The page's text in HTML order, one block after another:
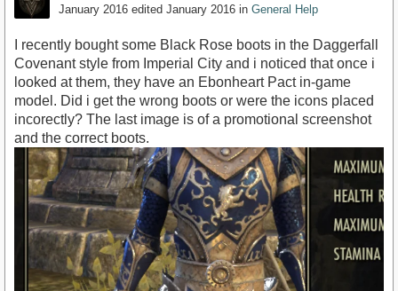
January 2016 edited January 2016 in General Help
I recently bought some Black Rose boots in the Daggerfall
Covenant style from Imperial City and i noticed that once i
looked at them, they have an Ebonheart Pact in-game
model. Did i get the wrong boots or were the icons placed
incorectly? The last image is of a promotional screenshot
and the correct boots.